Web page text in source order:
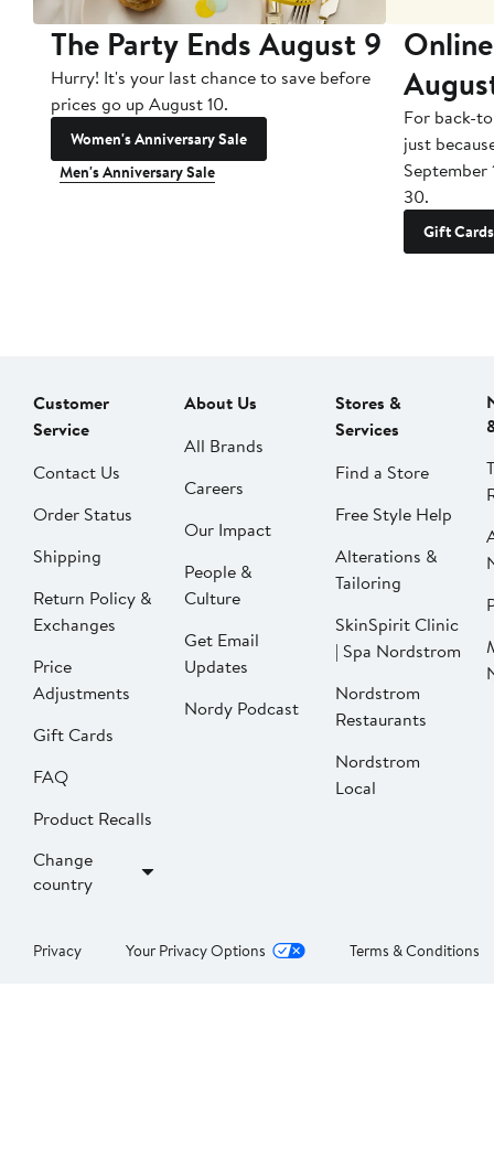
The Party Ends August 9
Hurry! It's your last chance to save before
prices go up August 10.
Women's Anniversary Sale
Men's Anniversary Sale
For back-
just
September
30.
Gift Cards
Customer
Service
Contact Us
Order Status
Shipping
Return Policy &
Exchanges
Price
Adjustments
Gift Cards
FAQ
Product Recalls
Change
country
About Us
All Brands
Careers
Our Impact
People &
Culture
Get Email
Updates
Nordy Podcast
Stores &
Services
Find a Store
Free Style Help
Alterations &
Tailoring
SkinSpirit Clinic
| Spa Nordstrom
Nordstrom
Restaurants
Nordstrom
Local
Privacy Your Privacy Options Terms & Conditions